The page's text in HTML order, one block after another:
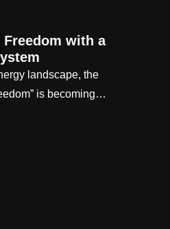
Freedom with a
landscape, the
is becoming…